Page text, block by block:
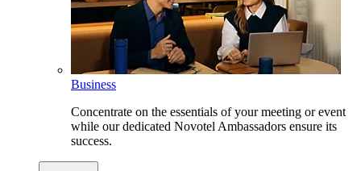
Business
Concentrate on the essentials of your meeting or event
while our dedicated Novotel Ambassadors ensure its
success.